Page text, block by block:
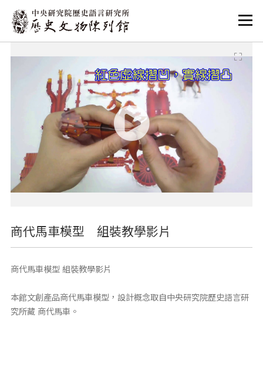
:::
:::
商代馬車模型 組裝教學影片
商代馬車模型 組裝教學影片
本館文創產品商代馬車模型，設計概念取自中央研究院歷史語言研
究所藏 商代馬車。